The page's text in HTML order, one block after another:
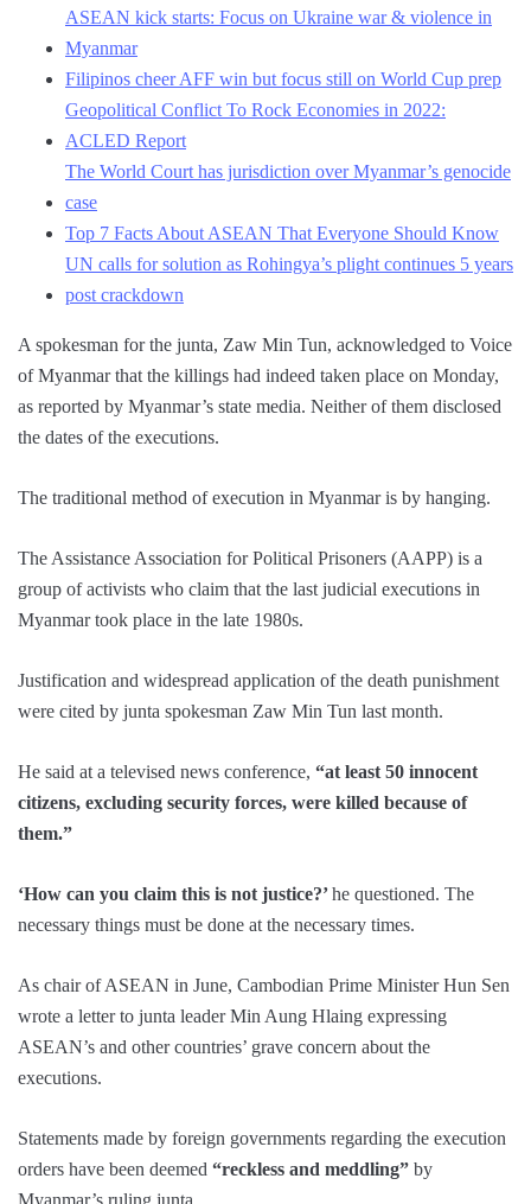
ASEAN kick starts: Focus on Ukraine war & violence in
Myanmar
Filipinos cheer AFF win but focus still on World Cup prep
Geopolitical Conflict To Rock Economies in 2022:
ACLED Report
The World Court has jurisdiction over Myanmar’s genocide
case
Top 7 Facts About ASEAN That Everyone Should Know
UN calls for solution as Rohingya’s plight continues 5 years
post crackdown
A spokesman for the junta, Zaw Min Tun, acknowledged to Voice
of Myanmar that the killings had indeed taken place on Monday,
as reported by Myanmar’s state media. Neither of them disclosed
the dates of the executions.
The traditional method of execution in Myanmar is by hanging.
The Assistance Association for Political Prisoners (AAPP) is a
group of activists who claim that the last judicial executions in
Myanmar took place in the late 1980s.
Justification and widespread application of the death punishment
were cited by junta spokesman Zaw Min Tun last month.
He said at a televised news conference, “at least 50 innocent
citizens, excluding security forces, were killed because of
them.”
‘How can you claim this is not justice?’he questioned. The
necessary things must be done at the necessary times.
As chair of ASEAN in June, Cambodian Prime Minister Hun Sen
wrote a letter to junta leader Min Aung Hlaing expressing
ASEAN’s and other countries’ grave concern about the
executions.
Statements made by foreign governments regarding the execution
orders have been deemed “reckless and meddling” by